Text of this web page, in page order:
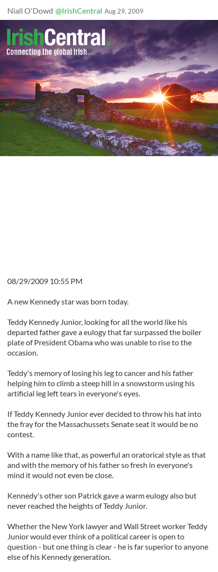
Niall O'Dowd @IrishCentral Aug 29, 2009
08/29/2009 10:55 PM
A new Kennedy star was born today.
Teddy Kennedy Junior, looking for all the world like his
departed father gave a eulogy that far surpassed the boiler
plate of President Obama who was unable to rise to the
occasion.
Teddy's memory of losing his leg to cancer and his father
helping him to climb a steep hill in a snowstorm using his
artificial leg left tears in everyone's eyes.
If Teddy Kennedy Junior ever decided to throw his hat into
the fray for the Massachussets Senate seat it would be no
contest.
With a name like that, as powerful an oratorical style as that
and with the memory of his father so fresh in everyone's
mind it would not even be close.
Kennedy's other son Patrick gave a warm eulogy also but
never reached the heights of Teddy Junior.
Whether the New York lawyer and Wall Street worker Teddy
Junior would ever think of a political career is open to
question - but one thing is clear - he is far superior to anyone
else of his Kennedy generation.